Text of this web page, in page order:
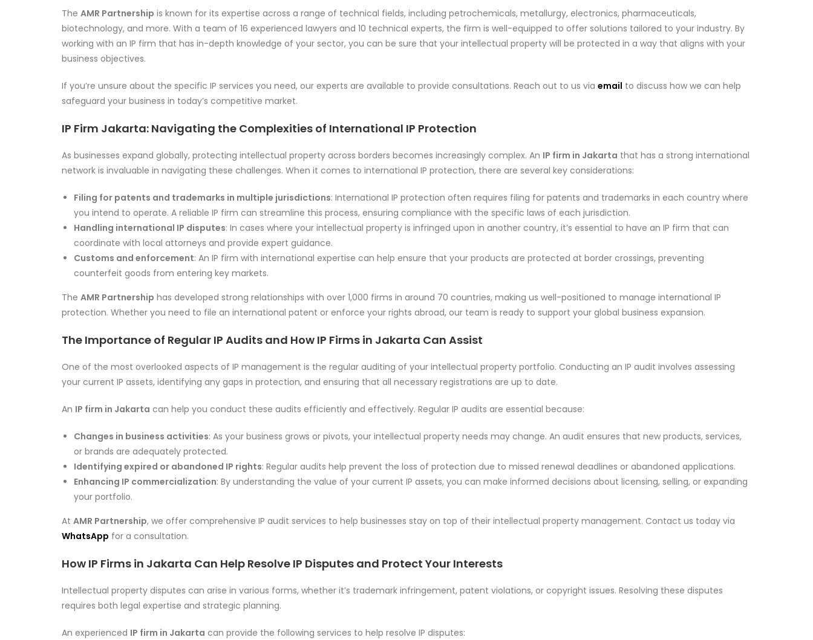
The AMR Partnership is known for its expertise across a range of technical fields, including petrochemicals, metallurgy, electronics, pharmaceuticals,
biotechnology, and more. With a team of 16 experienced lawyers and 10 technical experts, the firm is well-equipped to offer solutions tailored to your industry. By
working with an IP firm that has in-depth knowledge of your sector, you can be sure that your intellectual property will be protected in a way that aligns with your
business objectives.
If you’re unsure about the specific IP services you need, our experts are available to provide consultations. Reach out to us via email to discuss how we can help
safeguard your business in today’s competitive market.
IP Firm Jakarta: Navigating the Complexities of International IP Protection
As businesses expand globally, protecting intellectual property across borders becomes increasingly complex. An IP firm in Jakarta that has a strong international
network is invaluable in navigating these challenges. When it comes to international IP protection, there are several key considerations:
Filing for patents and trademarks in multiple jurisdictions: International IP protection often requires filing for patents and trademarks in each country where
you intend to operate. A reliable IP firm can streamline this process, ensuring compliance with the specific laws of each jurisdiction.
Handling international IP disputes: In cases where your intellectual property is infringed upon in another country, it’s essential to have an IP firm that can
coordinate with local attorneys and provide expert guidance.
Customs and enforcement: An IP firm with international expertise can help ensure that your products are protected at border crossings, preventing
counterfeit goods from entering key markets.
The AMR Partnership has developed strong relationships with over 1,000 firms in around 70 countries, making us well-positioned to manage international IP
protection. Whether you need to file an international patent or enforce your rights abroad, our team is ready to support your global business expansion.
The Importance of Regular IP Audits and How IP Firms in Jakarta Can Assist
One of the most overlooked aspects of IP management is the regular auditing of your intellectual property portfolio. Conducting an IP audit involves assessing
your current IP assets, identifying any gaps in protection, and ensuring that all necessary registrations are up to date.
An IP firm in Jakarta can help you conduct these audits efficiently and effectively. Regular IP audits are essential because:
Changes in business activities: As your business grows or pivots, your intellectual property needs may change. An audit ensures that new products, services,
or brands are adequately protected.
Identifying expired or abandoned IP rights: Regular audits help prevent the loss of protection due to missed renewal deadlines or abandoned applications.
Enhancing IP commercialization: By understanding the value of your current IP assets, you can make informed decisions about licensing, selling, or expanding
your portfolio.
At AMR Partnership, we offer comprehensive IP audit services to help businesses stay on top of their intellectual property management. Contact us today via
WhatsApp for a consultation.
How IP Firms in Jakarta Can Help Resolve IP Disputes and Protect Your Interests
Intellectual property disputes can arise in various forms, whether it’s trademark infringement, patent violations, or copyright issues. Resolving these disputes
requires both legal expertise and strategic planning.
An experienced IP firm in Jakarta can provide the following services to help resolve IP disputes: